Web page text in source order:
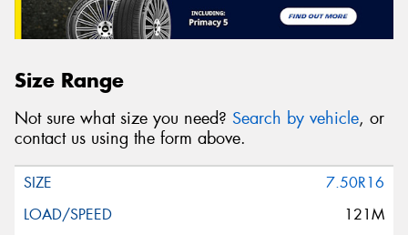
Size Range
Not sure what size you need? Search by vehicle, or
contact us using the form above.
7.50R16
121M